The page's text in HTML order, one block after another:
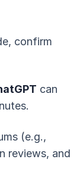
confirm
can
(e.g.,
reviews, and